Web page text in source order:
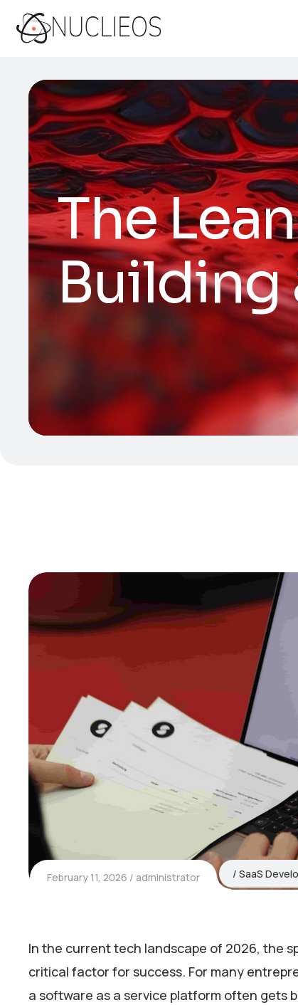
The
Building
February 11, 2026 administrator SaaS
In the current tech landscape of 2026, the
critical factor for success. For many
a software as a service platform often gets